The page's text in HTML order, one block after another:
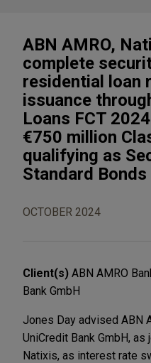
ABN AMRO,
complete
residential loan
issuance
Loans FCT
€750 million
qualifying as
Standard Bonds
OCTOBER 2024
Client(s) ABN AMRO
Bank GmbH
Jones Day advised ABN
UniCredit Bank GmbH,
Natixis, as interest rate